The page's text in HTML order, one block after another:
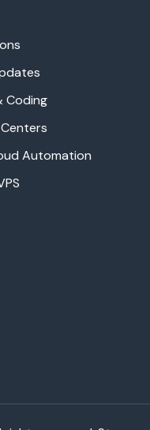
Coding
Automation